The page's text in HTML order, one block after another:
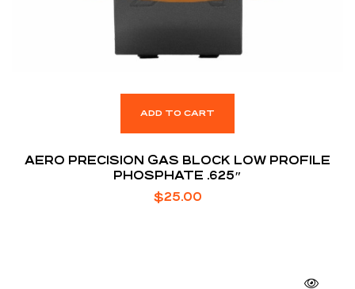
ADD TO CART
AERO PRECISION GAS BLOCK LOW PROFILE
PHOSPHATE .625″
$25.00